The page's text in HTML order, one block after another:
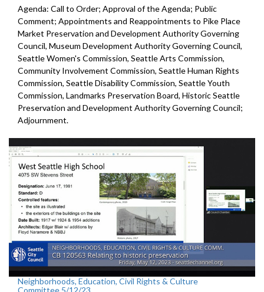
Agenda: Call to Order; Approval of the Agenda; Public
Comment; Appointments and Reappointments to Pike Place
Market Preservation and Development Authority Governing
Council, Museum Development AuthorityGoverning Council,
Seattle Women's Commission, Seattle Arts Commission,
Community Involvement Commission, Seattle Human Rights
Commission, Seattle Disability Commission, Seattle Youth
Commission, Landmarks Preservation Board, Historic Seattle
Preservation and Development Authority Governing Council;
Adjournment.
Neighborhoods, Education, Civil Rights & Culture